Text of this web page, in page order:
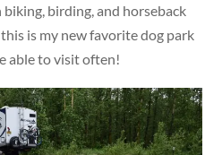
birding, and horseback
is my new favorite dog park
able to visit often!